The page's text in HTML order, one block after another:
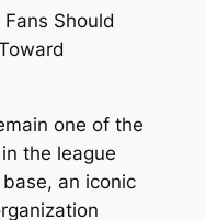
Should
one of the
the league
an iconic